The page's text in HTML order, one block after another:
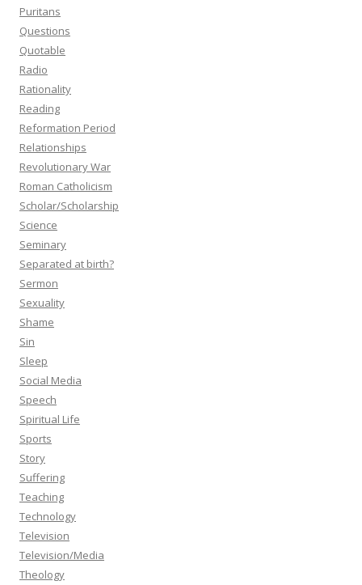
Puritans
Questions
Quotable
Radio
Rationality
Reading
Reformation Period
Relationships
Revolutionary War
Roman Catholicism
Scholar/Scholarship
Science
Seminary
Separated at birth?
Sermon
Sexuality
Shame
Sin
Sleep
Social Media
Speech
Spiritual Life
Sports
Story
Suffering
Teaching
Technology
Television
Television/Media
Theology